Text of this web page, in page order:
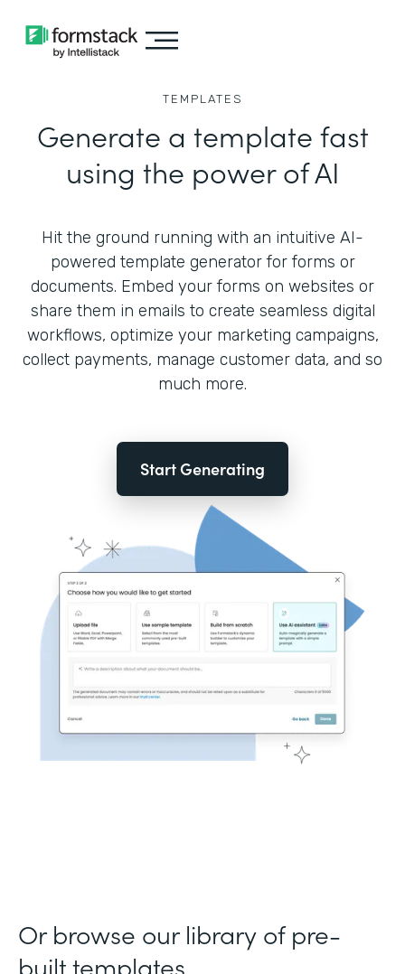
TEMPLATES
Generate a template fast
using the power of AI
Hit the ground running with an intuitive AI-
powered template generator for forms or
documents. Embed your forms on websites or
share them in emails to create seamless digital
workflows, optimize your marketing campaigns,
collect payments, manage customer data, and so
much more.
Start Generating
Or browse our library of pre-
built templates